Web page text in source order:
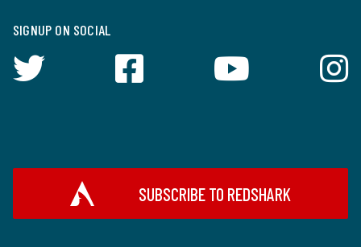
SIGNUP ON SOCIAL
SUBSCRIBE TO REDSHARK